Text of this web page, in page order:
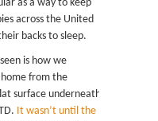
as a way to keep
across the United
backs to sleep.
is how we
from the
surface underneath
It wasn’t until the